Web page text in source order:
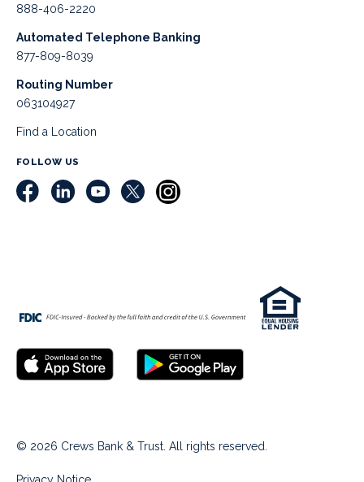
888-406-2220
Automated Telephone Banking
877-809-8039
Routing Number
063104927
Find a Location
FOLLOW US
© 2026 Crews Bank & Trust. All rights reserved.